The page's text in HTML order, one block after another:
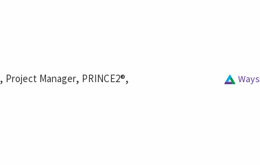
, Project Manager, PRINCE2®, Ways